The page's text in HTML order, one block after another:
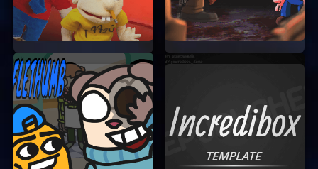
The more you experiment, the more creative
your art will be.
Take Your Time:There’s no rush to
complete the puzzles. Take your time to
enjoy the process and create something
beautiful.
Share Your Art:Sharing your creations
with others can be a great way to get
feedback and improve your skills.